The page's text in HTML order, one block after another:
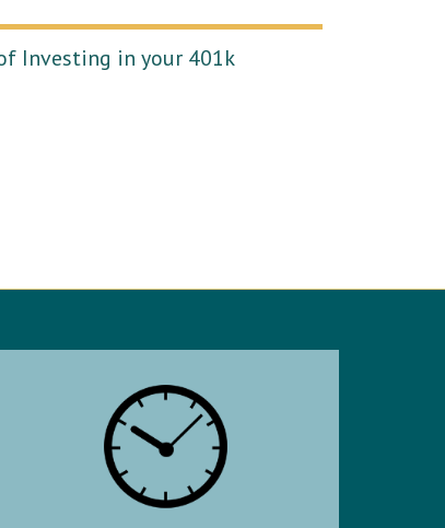
Investing in your 401k